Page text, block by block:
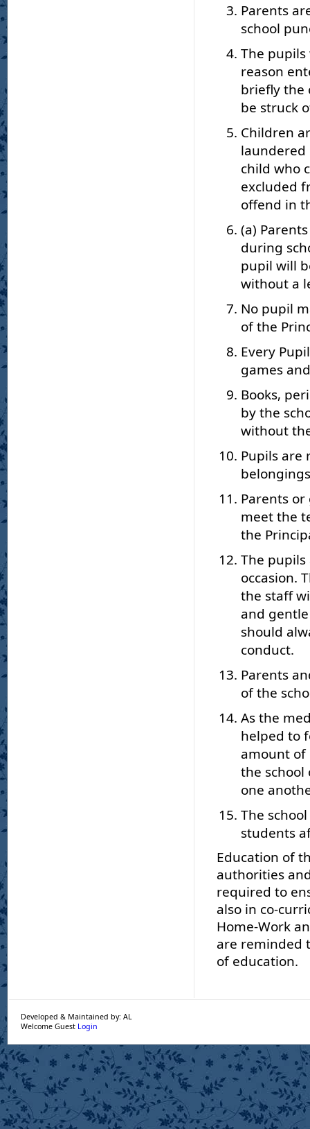
Parents
school
The
reason
briefly the
be struck
Children
laundered
child who
excluded
offend in
(a)
during
pupil will
without a
No pupil
of the
Every
games
Books,
by the
without
Pupils are
Parents
meet the
the
The
occasion.
the staff
and
should
conduct.
Parents
of the
As the
helped to
amount of
the school
one
The
students
Education of
authorities
required to
also in co-
Home-Work
are reminded
of education.
Developed & Maintained by: AL
Welcome Guest Login